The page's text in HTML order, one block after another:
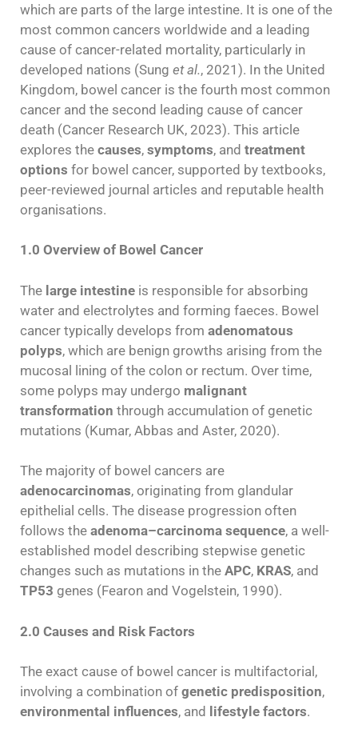
which are parts of the large intestine. It is one of the
most common cancers worldwide and a leading
cause of cancer-related mortality, particularly in
developed nations (Sung et al., 2021). In the United
Kingdom, bowel cancer is the fourth most common
cancer and the second leading cause of cancer
death (Cancer Research UK, 2023). This article
explores the causes, symptoms, and treatment
options for bowel cancer, supported by textbooks,
peer-reviewed journal articles and reputable health
organisations.
1.0 Overview of Bowel Cancer
The large intestine is responsible for absorbing
water and electrolytes and forming faeces. Bowel
cancer typically develops from adenomatous
polyps, which are benign growths arising from the
mucosal lining of the colon or rectum. Over time,
some polyps may undergo malignant
transformation through accumulation of genetic
mutations (Kumar, Abbas and Aster, 2020).
The majority of bowel cancers are
adenocarcinomas, originating from glandular
epithelial cells. The disease progression often
follows the adenoma–carcinoma sequence, a well-
established model describing stepwise genetic
changes such as mutations in the APC, KRAS, and
TP53 genes (Fearon and Vogelstein, 1990).
2.0 Causes and Risk Factors
The exact cause of bowel cancer is multifactorial,
involving a combination of genetic predisposition,
environmental influences, and lifestyle factors.